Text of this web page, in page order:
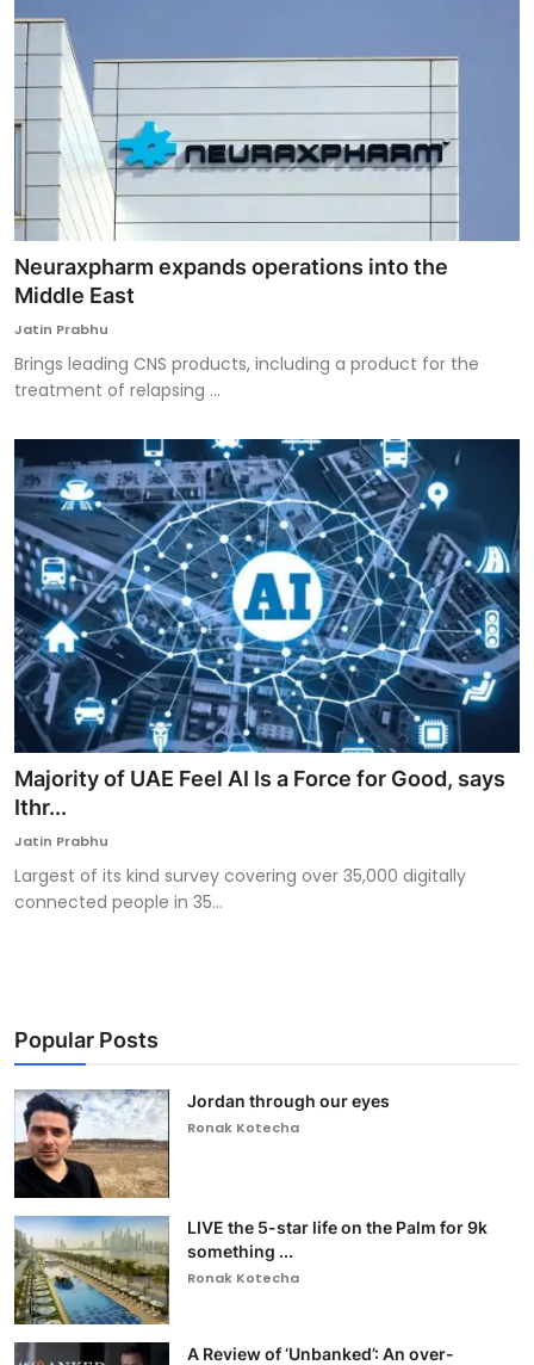
Neuraxpharm expands operations into the
Middle East
Jatin Prabhu
Brings leading CNS products, including a product for the
treatment of relapsing ...
Majority of UAE Feel AI Is a Force for Good, says
Ithr...
Jatin Prabhu
Largest of its kind survey covering over 35,000 digitally
connected people in 35...
Popular Posts
Jordan through our eyes
Ronak Kotecha
LIVE the 5-star life on the Palm for 9k
something ...
Ronak Kotecha
A Review of ‘Unbanked’: An over-